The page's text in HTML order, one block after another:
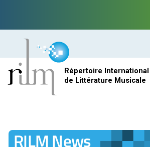
Répertoire International
de Littérature Musicale
RILM News